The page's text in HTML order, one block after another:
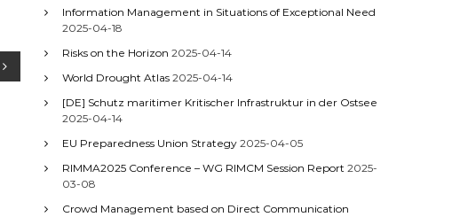
Information Management in Situations of Exceptional Need
2025-04-18
Risks on the Horizon 2025-04-14
World Drought Atlas 2025-04-14
[DE] Schutz maritimer Kritischer Infrastruktur in der Ostsee
2025-04-14
EU Preparedness Union Strategy 2025-04-05
RIMMA2025 Conference – WG RIMCM Session Report 2025-
03-08
Crowd Management based on Direct Communication